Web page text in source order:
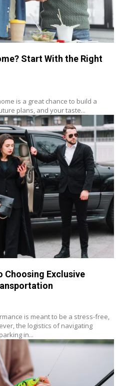
Start With the Right
is a great chance to build a
plans, and your taste...
Choosing Exclusive
is meant to be a stress-free,
the logistics of navigating
in...